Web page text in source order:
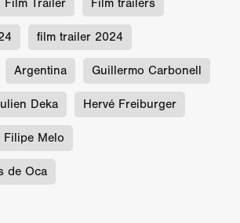
film trailer 2024
Argentina Guillermo Carbonell
Deka Hervé Freiburger
Filipe Melo
de Oca